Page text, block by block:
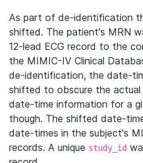
As part of de-identification
shifted. The patient's MRN
12-lead ECG record to the
the MIMIC-IV Clinical
de-identification, the date-
shifted to obscure the
date-time information for a
though. The shifted date-
date-times in the subject's
records. A unique study_id